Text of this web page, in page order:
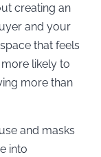
creating an
and your
that feels
likely to
more than
and masks
into